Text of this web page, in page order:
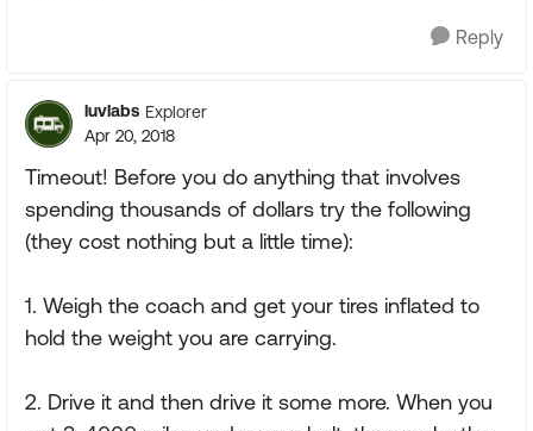
Reply
luvlabs Explorer
Apr 20, 2018
Timeout! Before you do anything that involves
spending thousands of dollars try the following
(they cost nothing but a little time):
1. Weigh the coach and get your tires inflated to
hold the weight you are carrying.
2. Drive it and then drive it some more. When you